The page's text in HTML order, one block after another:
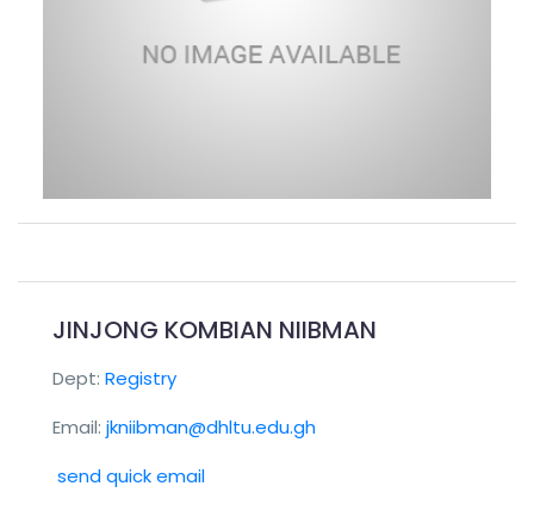
JINJONG KOMBIAN NIIBMAN
Dept: Registry
Email: jkniibman@dhltu.edu.gh
send quick email